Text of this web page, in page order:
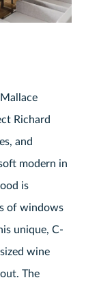
Richard
and
modern in
is
of windows
unique, C-
wine
The